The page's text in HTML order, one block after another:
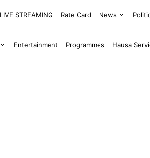
LIVE STREAMING Rate Card News
Entertainment Programmes Hausa